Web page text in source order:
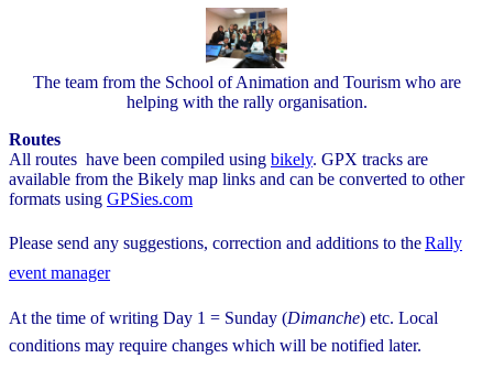
The team from the School of Animation and Tourism who are
helping with the rally organisation.
Routes
All routes have been compiled using bikely. GPX tracks are
available from the Bikely map links and can be converted to other
formats using GPSies.com
Please send any suggestions, correction and additions to theRally
event manager
At the time of writing Day 1 = Sunday (Dimanche) etc. Local
conditions may require changes which will be notified later.